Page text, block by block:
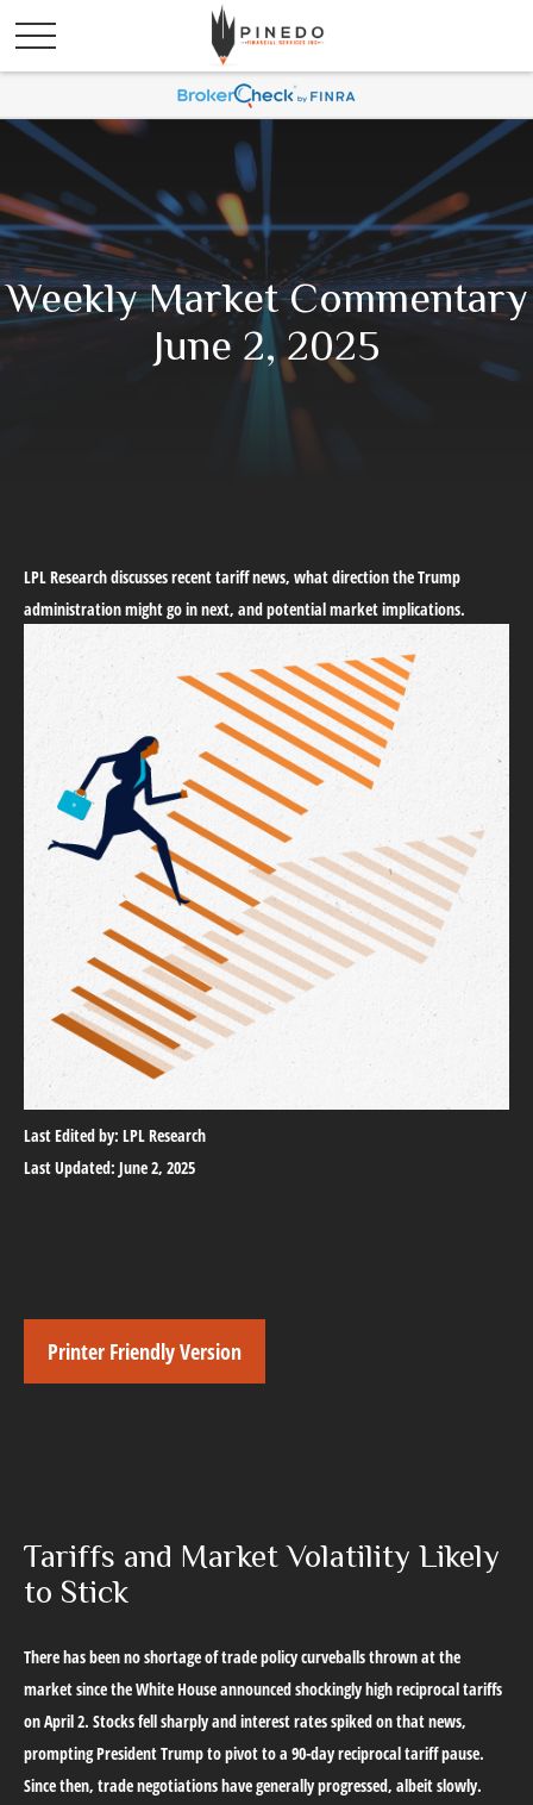
Weekly Market Commentary
June 2, 2025
LPL Research discusses recent tariff news, what direction the Trump
administration might go in next, and potential market implications.
Last Edited by: LPL Research
Last Updated: June 2, 2025
Printer Friendly Version
Tariffs and Market Volatility Likely
to Stick
There has been no shortage of trade policy curveballs thrown at the
market since the White House announced shockingly high reciprocal tariffs
on April 2. Stocks fell sharply and interest rates spiked on that news,
prompting President Trump to pivot to a 90-day reciprocal tariff pause.
Since then, trade negotiations have generally progressed, albeit slowly.